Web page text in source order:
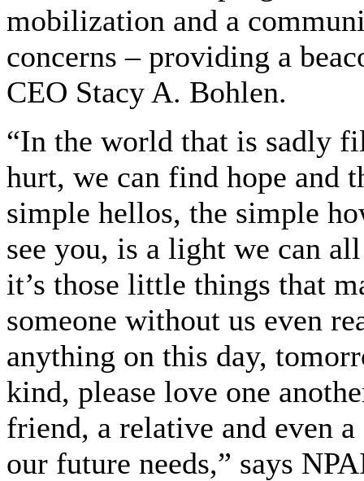
mobilization and a
concerns – providing a
CEO Stacy A. Bohlen.
“In the world that is sadly
hurt, we can find hope and
simple hellos, the simple
see you, is a light we can
it’s those little things that
someone without us even
anything on this day,
kind, please love one
friend, a relative and even
our future needs,” says